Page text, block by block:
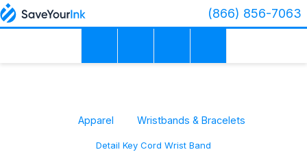
(866) 856-7063
Apparel Wristbands & Bracelets
Detail Key Cord Wrist Band